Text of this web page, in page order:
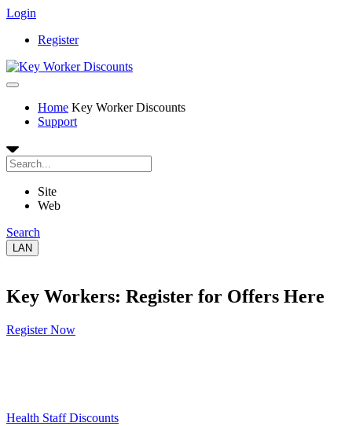
Login
Register
Home Key Worker Discounts
Support
Site
Web
Search
LAN
Key Workers: Register for Offers Here
Register Now
Health Staff Discounts